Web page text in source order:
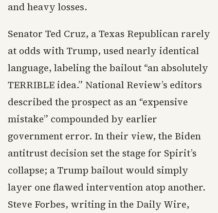
and heavy losses.
Senator Ted Cruz, a Texas Republican rarely
at odds with Trump, used nearly identical
language, labeling the bailout “an absolutely
TERRIBLE idea.” National Review’s editors
described the prospect as an “expensive
mistake” compounded by earlier
government error. In their view, the Biden
antitrust decision set the stage for Spirit’s
collapse; a Trump bailout would simply
layer one flawed intervention atop another.
Steve Forbes, writing in the Daily Wire,